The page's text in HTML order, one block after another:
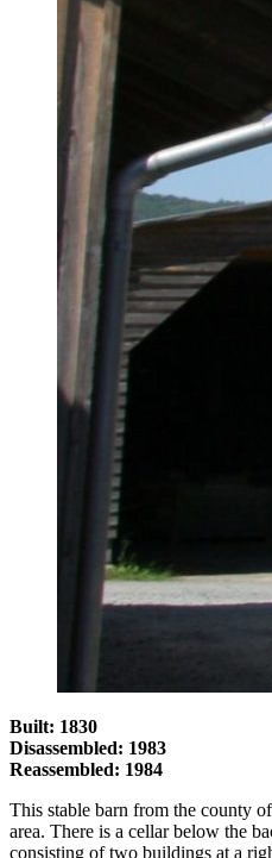
Built: 1830
Disassembled: 1983
Reassembled: 1984
This stable barn from the county
area. There is a cellar below the
consisting of two buildings at a